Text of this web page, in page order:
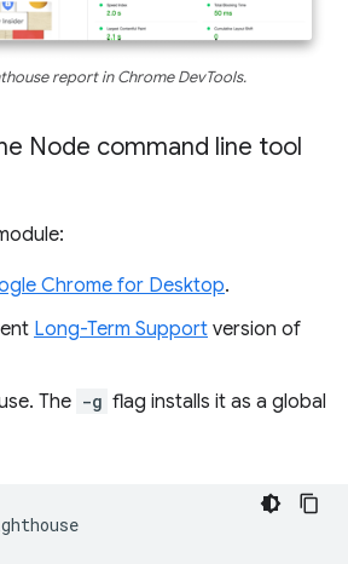
report in Chrome DevTools.
Node command line tool
Chrome for Desktop.
Long-Term Support version of
The -g flag installs it as a global